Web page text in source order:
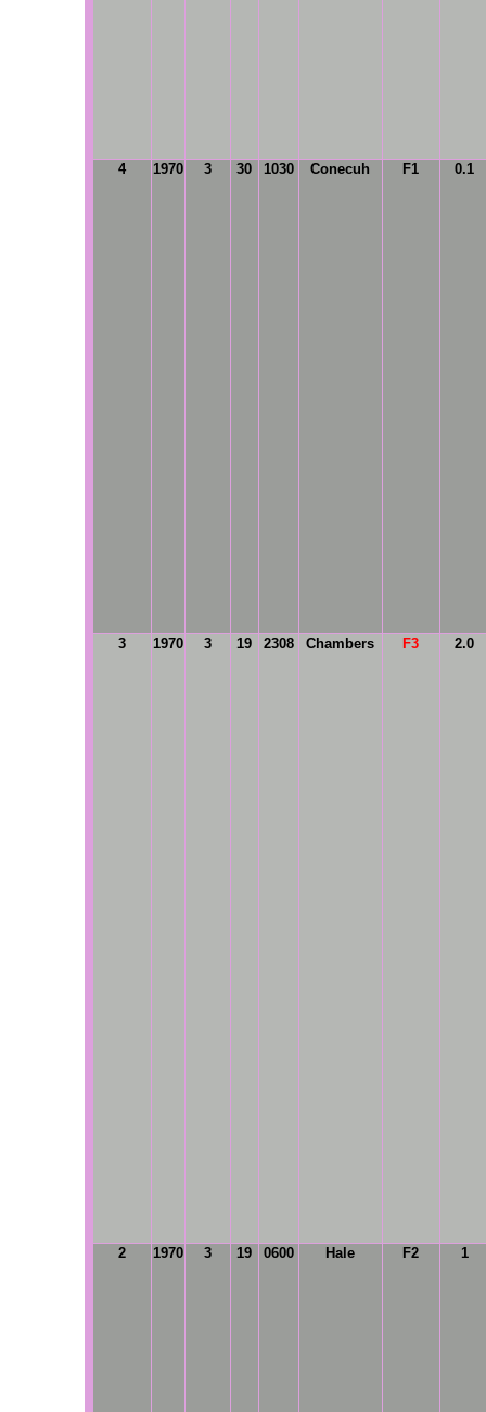
4 1970 3 30 1030 Conecuh F1 0.1
3 1970 3 19 2308 Chambers F3 2.0
2 1970 3 19 0600 Hale F2 1